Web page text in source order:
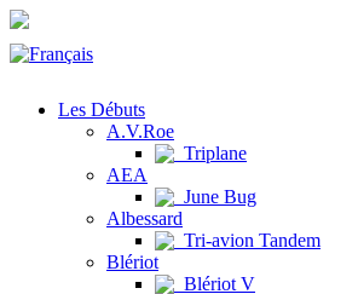
Les Débuts
A.V.Roe
Triplane
AEA
June Bug
Albessard
Tri-avion Tandem
Blériot
Blériot V